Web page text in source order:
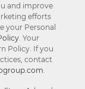
and improve
efforts
your Personal
. Your
Policy. If you
contact